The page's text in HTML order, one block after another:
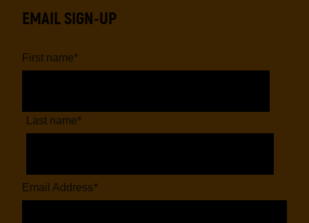
EMAIL SIGN-UP
First name*
Last name*
Email Address*